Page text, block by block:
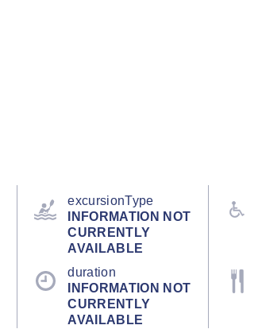
excursionType
INFORMATION NOT
CURRENTLY
AVAILABLE
duration
INFORMATION NOT
CURRENTLY
AVAILABLE